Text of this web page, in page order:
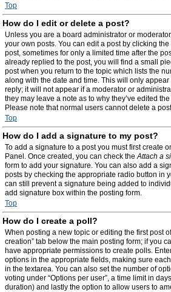
Top
How do I edit or delete a post?
Unless you are a board administrator or
your own posts. You can edit a post by clicking
post, sometimes for only a limited time after the
already replied to the post, you will find a small
post when you return to the topic which lists the
along with the date and time. This will only
reply; it will not appear if a moderator or
they may leave a note as to why they’ve edited
Please note that normal users cannot delete a
Top
How do I add a signature to my post?
To add a signature to a post you must first create
Panel. Once created, you can check theAttach a
form to add your signature. You can also add a
posts by checking the appropriate radio button in
can still prevent a signature being added to
add signature box within the posting form.
Top
How do I create a poll?
When posting a new topic or editing the first post of
creation” tab below the main posting form; if you
have appropriate permissions to create polls.
options in the appropriate fields, making sure
in the textarea. You can also set the number of
voting under “Options per user”, a time limit in
duration) and lastly the option to allow users to